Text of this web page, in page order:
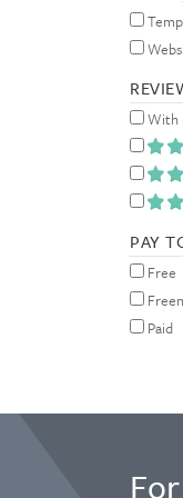
With
PAY
Free
Paid